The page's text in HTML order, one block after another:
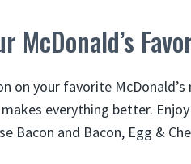
McDonald’s
on your favorite
everything better.
Bacon and Bacon, Egg &